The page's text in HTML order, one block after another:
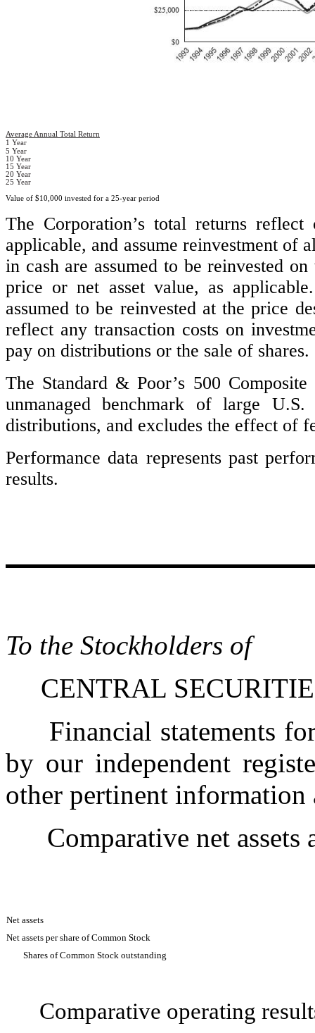
Average Annual Total Return
1 Year
5 Year
10 Year
15 Year
20 Year
25 Year
Value of $10,000 invested for a 25-year period
The Corporation’s total returns
applicable, and assume reinvestment of
in cash are assumed to be reinvested
price or net asset value, as
assumed to be reinvested at the price
reflect any transaction costs on
pay on distributions or the sale of shares.
The Standard & Poor’s 500
unmanaged benchmark of large
distributions, and excludes the effect of
Performance data represents past
results.
To the Stockholders of
CENTRAL
Financial statements for
by our independent
other pertinent information
Comparative net
Net assets
Net assets per share of Common Stock
Shares of Common Stock outstanding
Comparative operating